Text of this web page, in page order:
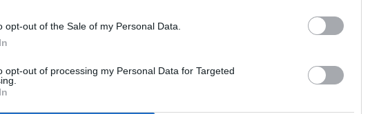
opt-out of the Sale of my Personal Data.
opt-out of processing my Personal Data for Targeted
assure everyone that it will be a favorite thing of mine.